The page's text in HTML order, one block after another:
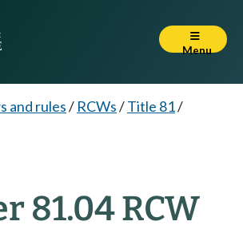
Menu
and rules/ RCWs/Title 81/
81.04 RCW